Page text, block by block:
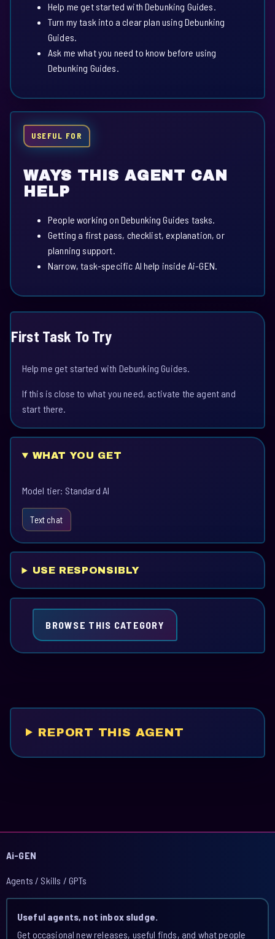
Help me get started with Debunking Guides.
Turn my task into a clear plan using Debunking
Guides.
Ask me what you need to know before using
Debunking Guides.
USEFUL FOR
WAYS THIS AGENT CAN
HELP
People working on Debunking Guides tasks.
Getting a first pass, checklist, explanation, or
planning support.
Narrow, task-specific AI help inside Ai-GEN.
First Task To Try
Help me get started with Debunking Guides.
If this is close to what you need, activate the agent and
start there.
WHAT YOU GET
Model tier: Standard AI
Text chat
USE RESPONSIBLY
BROWSE THIS CATEGORY
REPORT THIS AGENT
Ai-GEN
Agents / Skills / GPTs
Useful agents, not inbox sludge.
Get occasional new releases, useful finds, and what people